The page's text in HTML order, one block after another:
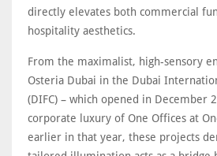
directly elevates both commercial
hospitality aesthetics.
From the maximalist, high-sensory
Osteria Dubai in the Dubai
(DIFC) – which opened in December
corporate luxury of One Offices at
earlier in that year, these projects